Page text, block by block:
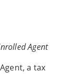
Agent
a tax